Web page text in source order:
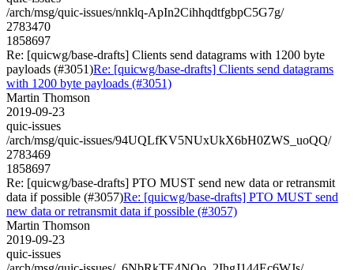
/arch/msg/quic-issues/nnklq-ApIn2CihhqdtfgbpC5G7g/
2783470
1858697
Re: [quicwg/base-drafts] Clients send datagrams with 1200 byte
payloads (#3051)Re: [quicwg/base-drafts] Clients send datagrams
with 1200 byte payloads (#3051)
Martin Thomson
2019-09-23
quic-issues
/arch/msg/quic-issues/94UQLfKV5NUxUkX6bH0ZWS_uoQQ/
2783469
1858697
Re: [quicwg/base-drafts] PTO MUST send new data or retransmit
data if possible (#3057)Re: [quicwg/base-drafts] PTO MUST send
new data or retransmit data if possible (#3057)
Martin Thomson
2019-09-23
quic-issues